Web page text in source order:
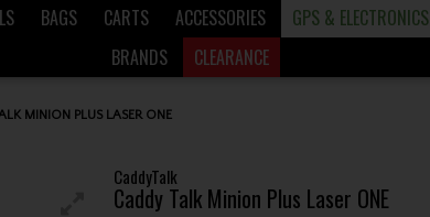
BAGS CARTS ACCESSORIES GPS & ELECTRONICS
BRANDS
CLEARANCE
MINION PLUS LASER ONE
CaddyTalk
Caddy Talk Minion Plus Laser ONE